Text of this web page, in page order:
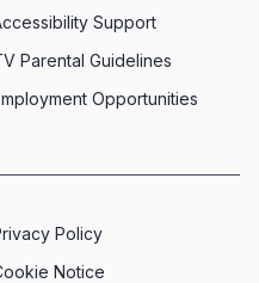
Opportunities
Support
Parental Guidelines
Policy
Notice